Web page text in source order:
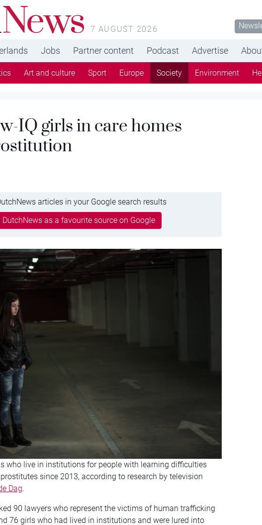
brings daily news
7 AUGUST 2026
Jobs Partner content Podcast Advertise
Art and culture Sport Europe Society Environment
IQ girls in care homes
articles in your Google search results
DutchNews as a favourite source on Google
who live in institutions for people with learning difficulties
since 2013, according to research by television
Dag.
90 lawyers who represent the victims of human trafficking
76 girls who had lived in institutions and were lured into